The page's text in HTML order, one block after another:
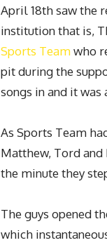
April 18th saw the
institution that is,
Sports Teamwho
pit during the
songs in and it was
As Sports Team
Matthew, Tord
the minute they
The guys opened
which